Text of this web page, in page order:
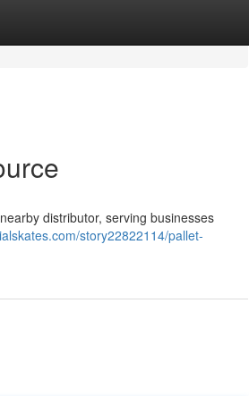
distributor, serving businesses
story22822114/pallet-